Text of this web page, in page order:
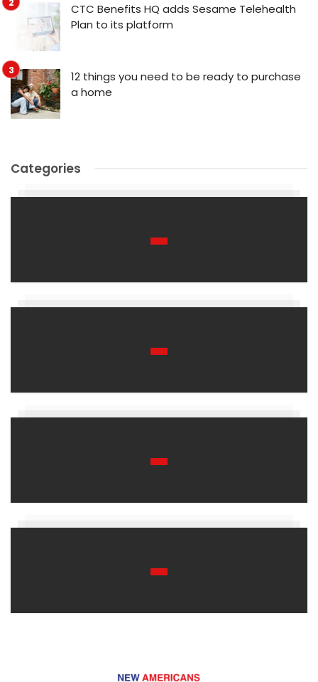
CTC Benefits HQ adds Sesame Telehealth
Plan to its platform
12 things you need to be ready to purchase
a home
Categories